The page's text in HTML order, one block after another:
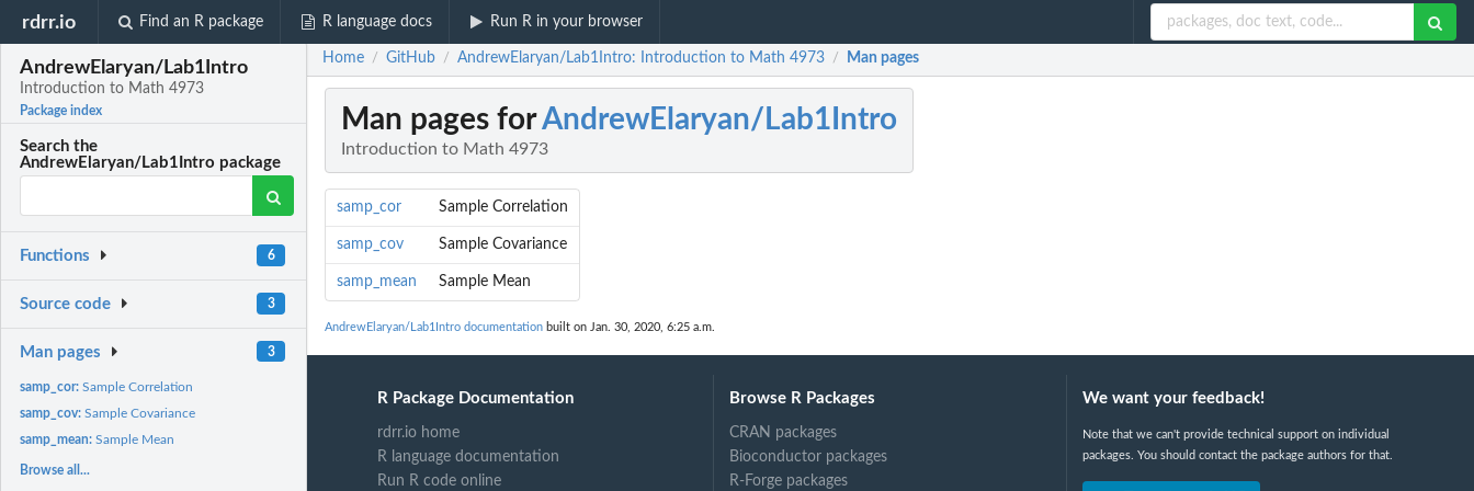
rdrr.io Find an R package R language docs Run R in your browser
AndrewElaryan/Lab1Intro
Introduction to Math 4973
Package index
Search the
AndrewElaryan/Lab1Intro package
Functions 6
Source code 3
Man pages 3
samp_cor:Sample Correlation
samp_cov:Sample Covariance
samp_mean:Sample Mean
Browse all...
Home / GitHub / AndrewElaryan/Lab1Intro: Introduction to Math 4973 / Man pages
Man pages forAndrewElaryan/Lab1Intro
Introduction to Math 4973
samp_cor Sample Correlation
samp_cov Sample Covariance
samp_mean Sample Mean
AndrewElaryan/Lab1Intro documentation built on Jan. 30, 2020, 6:25 a.m.
R Package Documentation
rdrr.io home
R language documentation
Run R code online
Browse R Packages
CRAN packages
Bioconductor packages
R-Forge packages
We want your feedback!
Note that we can't provide technical support on individual
packages. You should contact the package authors for that.